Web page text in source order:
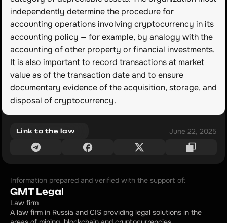
independently determine the procedure for
accounting operations involving cryptocurrency in its
accounting policy — for example, by analogy with the
accounting of other property or financial investments.
It is also important to record transactions at market
value as of the transaction date and to ensure
documentary evidence of the acquisition, storage, and
disposal of cryptocurrency.
Link to the law June 22, 2025
Information prepared and verified with the support of:
GMT Legal
Law firm
A law firm in Russia and CIS providing legal solutions in the